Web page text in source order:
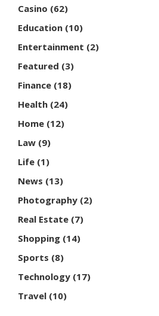
Casino (62)
Education (10)
Entertainment (2)
Featured (3)
Finance (18)
Health (24)
Home (12)
Law (9)
Life (1)
News (13)
Photography (2)
Real Estate (7)
Shopping (14)
Sports (8)
Technology (17)
Travel (10)